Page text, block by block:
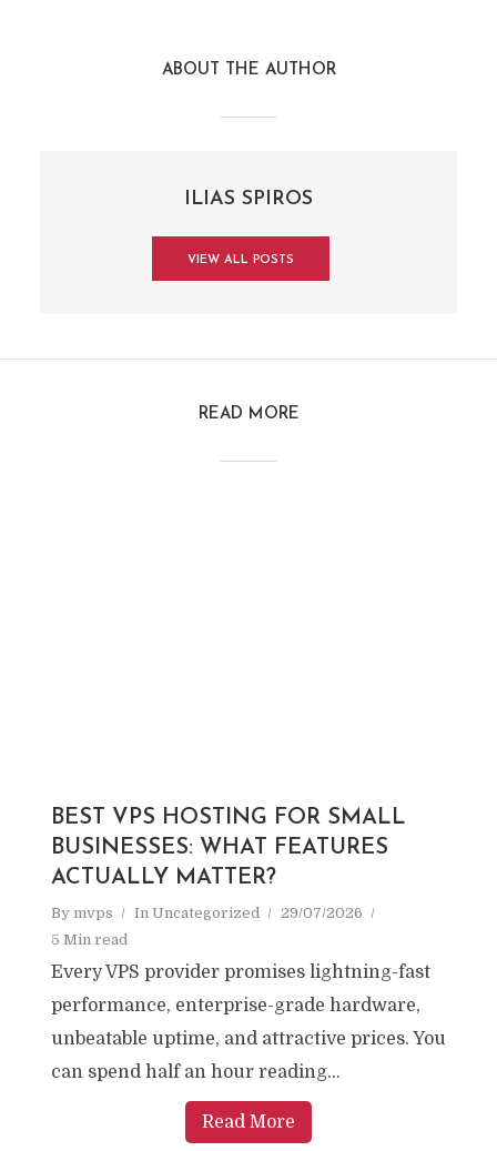
ABOUT THE AUTHOR
ILIAS SPIROS
VIEW ALL POSTS
READ MORE
BEST VPS HOSTING FOR SMALL
BUSINESSES: WHAT FEATURES
ACTUALLY MATTER?
By mvps In Uncategorized
29/07/2026
5 Min read
Every VPS provider promises lightning-fast
performance, enterprise-grade hardware,
unbeatable uptime, and attractive prices. You
can spend half an hour reading...
Read More